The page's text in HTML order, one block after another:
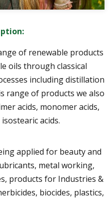
of renewable products
oils through classical
including distillation
range of products we also
acids, monomer acids,
acids.
applied for beauty and
metal working,
products for Industries &
biocides, plastics,